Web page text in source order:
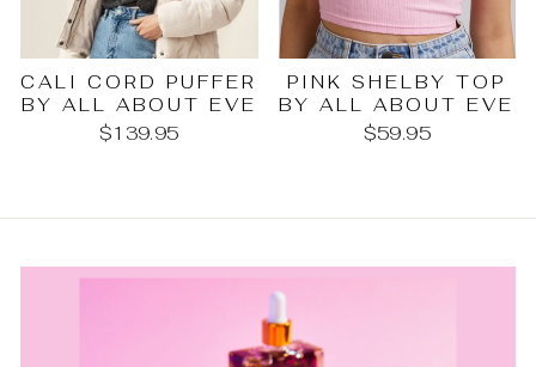
CALI CORD PUFFER
BY ALL ABOUT EVE
$139.95
PINK SHELBY TOP
BY ALL ABOUT EVE
$59.95